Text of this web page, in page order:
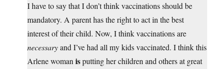
I have to say that I don’t think vaccinations should be
mandatory. A parent has the right to act in the best
interest of their child. Now, I think vaccinations are
necessaryand I’ve had all my kids vaccinated. I think this
Arlene woman isputting her children and others at great